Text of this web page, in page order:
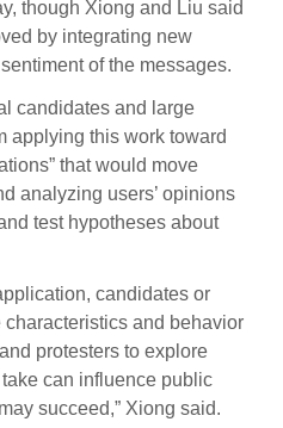
though Xiong and Liu said
by integrating new
of the messages.
candidates and large
applying this work toward
that would move
analyzing users’ opinions
test hypotheses about
candidates or
and behavior
protesters to explore
can influence public
succeed,” Xiong said.